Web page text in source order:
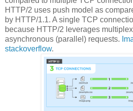
HTTP/2 uses push model as
by HTTP/1.1. A single TCP
because HTTP/2 leverages
asynchronous (parallel) requests.
stackoverflow.